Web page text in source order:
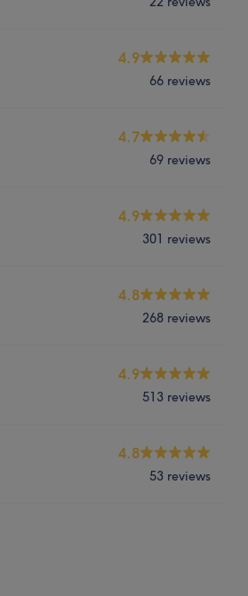
4.9
66 reviews
4.7
69 reviews
4.9
301 reviews
4.8
268 reviews
4.9
513 reviews
4.8
53 reviews